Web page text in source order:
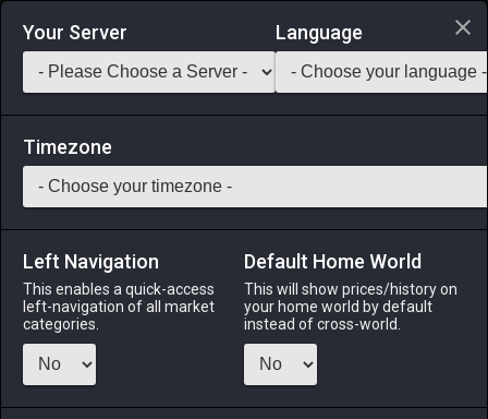
Login via Discord
Saddlebag Exchange GarlandTools Teamcraft
11 Kukuru Powder
Medicines & Meals -Ingredient-Stack:
Roasted kukuru beans ground into a fine powder. Used in
making chocolate.
Your Server Language
Timezone
Left Navigation
This enables a quick-access
left-navigation of all market
categories.
Default Home World
This will show prices/history on
your home world by default
instead of cross-world.